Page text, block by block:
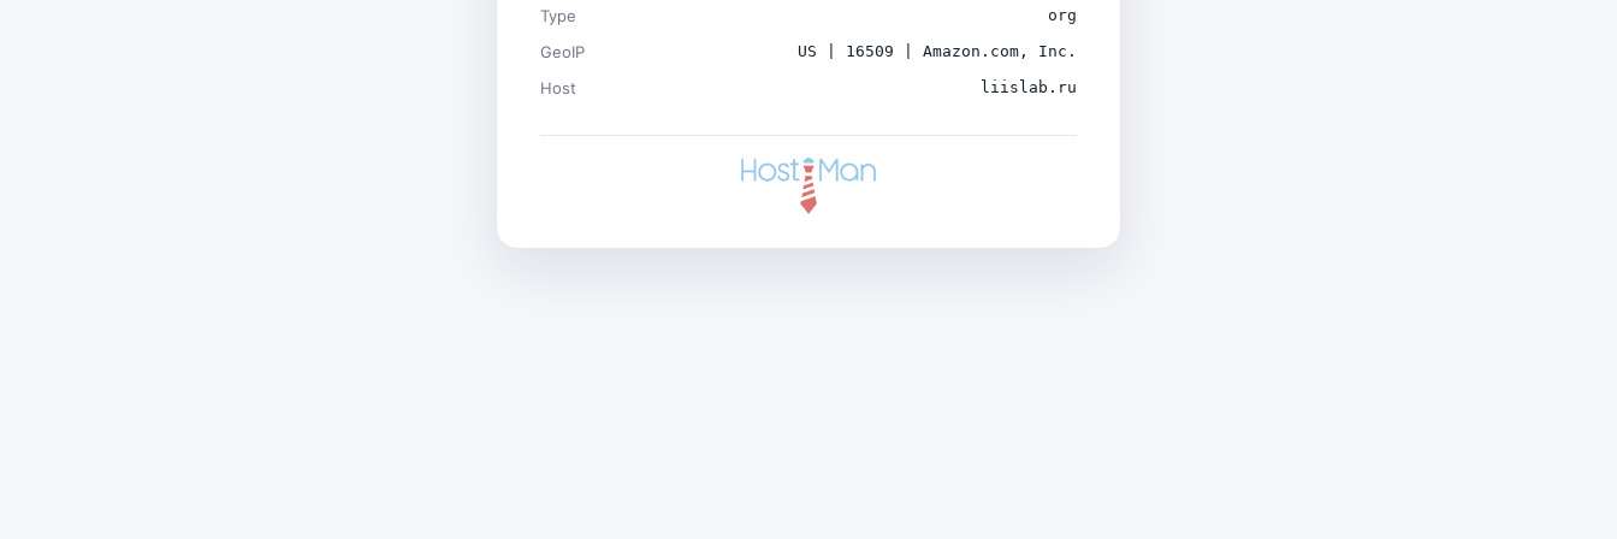
Type org
GeoIP US | 16509 | Amazon.com, Inc.
Host liislab.ru